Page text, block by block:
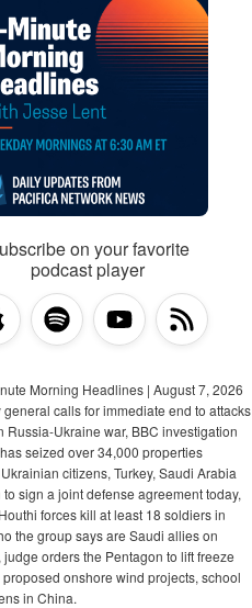
on your favorite
podcast player
Morning Headlines | August 7, 2026
general calls for immediate end to attacks
Russia-Ukraine war, BBC investigation
seized over 34,000 properties
citizens, Turkey, Saudi Arabia
sign a joint defense agreement today,
forces kill at least 18 soldiers in
the group says are Saudi allies on
orders the Pentagon to lift freeze
onshore wind projects, school
in China.